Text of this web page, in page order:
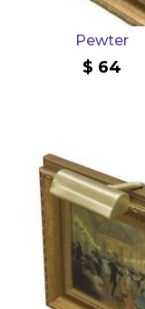
Pewter
64